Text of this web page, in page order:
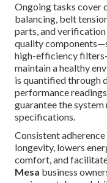
Ongoing tasks cover
balancing, belt
parts, and
quality
high-efficiency
maintain a healthy
is quantified through
performance
guarantee the
specifications.
Consistent
longevity, lowers
comfort, and
Mesa business